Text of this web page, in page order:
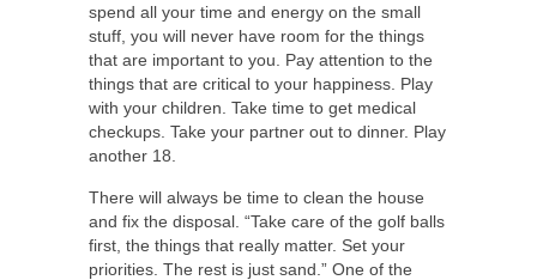
spend all your time and energy on the small
stuff, you will never have room for the things
that are important to you. Pay attention to the
things that are critical to your happiness. Play
with your children. Take time to get medical
checkups. Take your partner out to dinner. Play
another 18.
There will always be time to clean the house
and fix the disposal. “Take care of the golf balls
first, the things that really matter. Set your
priorities. The rest is just sand.” One of the